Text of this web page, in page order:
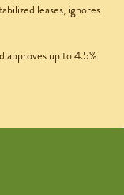
leases, ignores
approves up to 4.5%